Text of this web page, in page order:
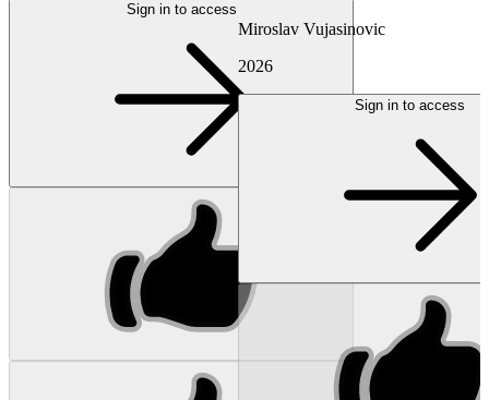
Sign in to access
Miroslav Vujasinovic
2026
Sign in to access